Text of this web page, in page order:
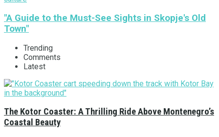
"A Guide to the Must-See Sights in Skopje's Old
Town"
Trending
Comments
Latest
The Kotor Coaster: A Thrilling Ride Above Montenegro’s
Coastal Beauty